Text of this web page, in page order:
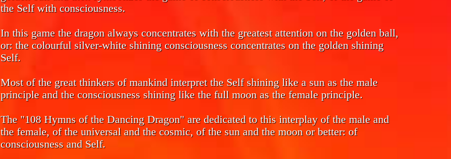
the Self with consciousness.
In this game the dragon always concentrates with the greatest attention on the golden ball,
or: the colourful silver-white shining consciousness concentrates on the golden shining
Self.
Most of the great thinkers of mankind interpret the Self shining like a sun as the male
principle and the consciousness shining like the full moon as the female principle.
The "108 Hymns of the Dancing Dragon" are dedicated to this interplay of the male and
the female, of the universal and the cosmic, of the sun and the moon or better: of
consciousness and Self.